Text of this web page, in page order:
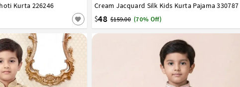
Kurta 226246
8 9 10 11 12 13 Cream Jacquard Silk Kids Kurta Pajama 330787
$48 $159.00 (70% Off)
2 3 4 5 6 7 8 9 10 11 12 13 14